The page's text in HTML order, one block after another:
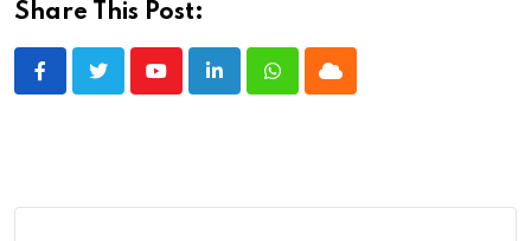
Share This Post:
YoutubeLinkedInWhatsappCloud